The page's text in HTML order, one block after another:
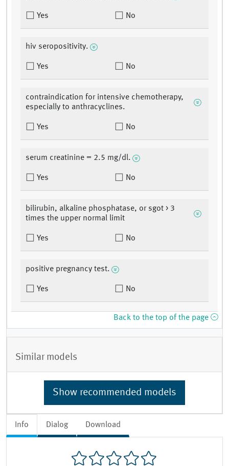
Info Dialog Download
Yes No
hiv seropositivity.
Yes No
contraindication for intensive chemotherapy,
especially to anthracyclines.
Yes No
serum creatinine = 2.5 mg/dl.
Yes No
bilirubin, alkaline phosphatase, or sgot > 3
times the upper normal limit
Yes No
positive pregnancy test.
Yes No
Back to the top of the page
Similar models
Show recommended models